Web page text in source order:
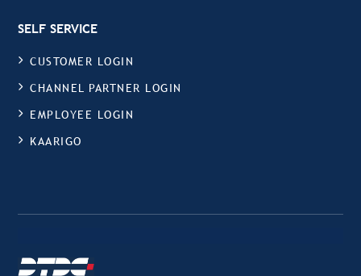
SELF SERVICE
CUSTOMER LOGIN
CHANNEL PARTNER LOGIN
EMPLOYEE LOGIN
KAARIGO